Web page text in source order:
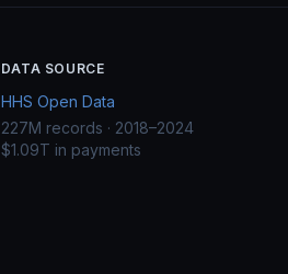
DATA SOURCE
HHS Open Data
227M records · 2018–2024
$1.09T in payments